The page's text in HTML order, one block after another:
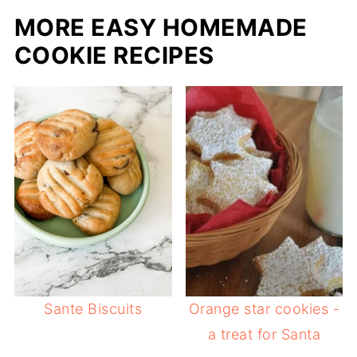
MORE EASY HOMEMADE
COOKIE RECIPES
Sante Biscuits
Orange star cookies -
a treat for Santa